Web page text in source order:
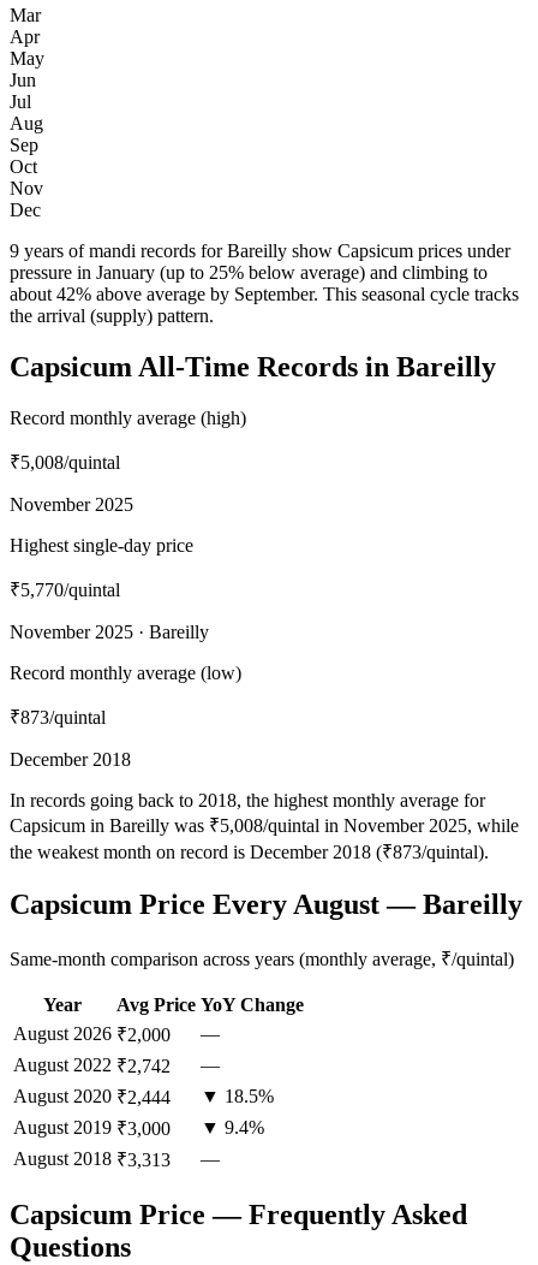
Mar
Apr
May
Jun
Jul
Aug
Sep
Oct
Nov
Dec
9 years of mandi records for Bareilly show Capsicum prices under
pressure in January (up to 25% below average) and climbing to
about 42% above average by September. This seasonal cycle tracks
the arrival (supply) pattern.
Capsicum All-Time Records in Bareilly
Record monthly average (high)
₹5,008/quintal
November 2025
Highest single-day price
₹5,770/quintal
November 2025 · Bareilly
Record monthly average (low)
₹873/quintal
December 2018
In records going back to 2018, the highest monthly average for
Capsicum in Bareilly was ₹5,008/quintal in November 2025, while
the weakest month on record is December 2018 (₹873/quintal).
Capsicum Price Every August — Bareilly
Same-month comparison across years (monthly average, ₹/quintal)
Year Avg Price YoY Change
August 2026 ₹2,000
—
August 2022 ₹2,742
—
August 2020 ₹2,444
▼ 18.5%
August 2019 ₹3,000
▼ 9.4%
August 2018 ₹3,313 —
Capsicum Price — Frequently Asked
Questions